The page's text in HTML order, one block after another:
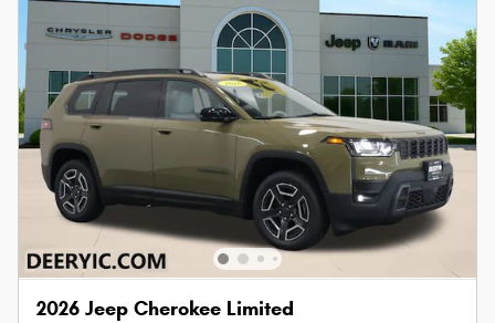
2026 Jeep Cherokee Limited